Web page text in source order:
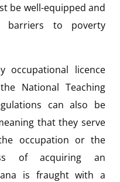
be well-equipped and
barriers to poverty
occupational licence
National Teaching
can also be
that they serve
occupation or the
of acquiring an
is fraught with a